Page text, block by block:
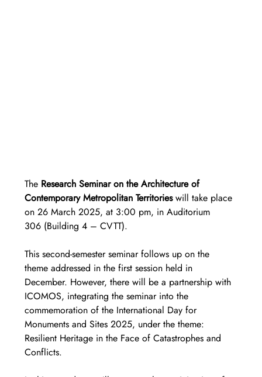
The Research Seminar on the Architecture of
Contemporary Metropolitan Territories will take place
on 26 March 2025, at 3:00 pm, in Auditorium
306 (Building 4 – CVTT).
This second-semester seminar follows up on the
theme addressed in the first session held in
December. However, there will be a partnership with
ICOMOS, integrating the seminar into the
commemoration of the International Day for
Monuments and Sites 2025, under the theme:
Resilient Heritage in the Face of Catastrophes and
Conflicts.